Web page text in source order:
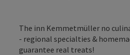
The inn Kemmetmüller no
- regional specialties &
guarantee real treats!